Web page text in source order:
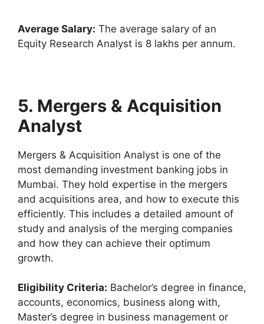
Average Salary: The average salary of an
Equity Research Analyst is 8 lakhs per annum.
5. Mergers & Acquisition
Analyst
Mergers & Acquisition Analyst is one of the
most demanding investment banking jobs in
Mumbai. They hold expertise in the mergers
and acquisitions area, and how to execute this
efficiently. This includes a detailed amount of
study and analysis of the merging companies
and how they can achieve their optimum
growth.
Eligibility Criteria: Bachelor’s degree in finance,
accounts, economics, business along with,
Master’s degree in business management or